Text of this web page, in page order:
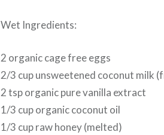
Wet Ingredients:
2 organic cage free eggs
2/3 cup unsweetened coconut milk
2 tsp organic pure vanilla extract
1/3 cup organic coconut oil
1/3 cup raw honey (melted)